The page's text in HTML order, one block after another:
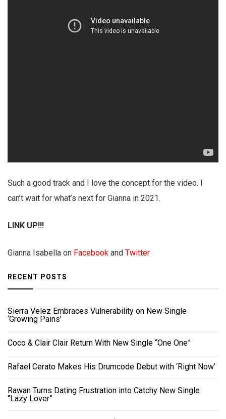
Such a good track and I love the concept for the video. I
can’t wait for what’s next for Gianna in 2021.
LINK UP!!!
Gianna Isabella on Facebook and Twitter
RECENT POSTS
Sierra Velez Embraces Vulnerability on New Single
‘Growing Pains’
Coco & Clair Clair Return With New Single “One One”
Rafael Cerato Makes His Drumcode Debut with ‘Right Now’
Rawan Turns Dating Frustration into Catchy New Single
“Lazy Lover”